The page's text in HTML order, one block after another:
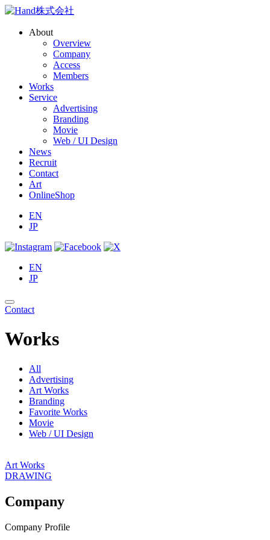
About
Overview
Company
Access
Members
Works
Service
Advertising
Branding
Movie
Web / UI Design
News
Recruit
Contact
Art
OnlineShop
EN
JP
EN
JP
Contact
Works
All
Advertising
Art Works
Branding
Favorite Works
Movie
Web / UI Design
Art Works
DRAWING
Company
Company Profile